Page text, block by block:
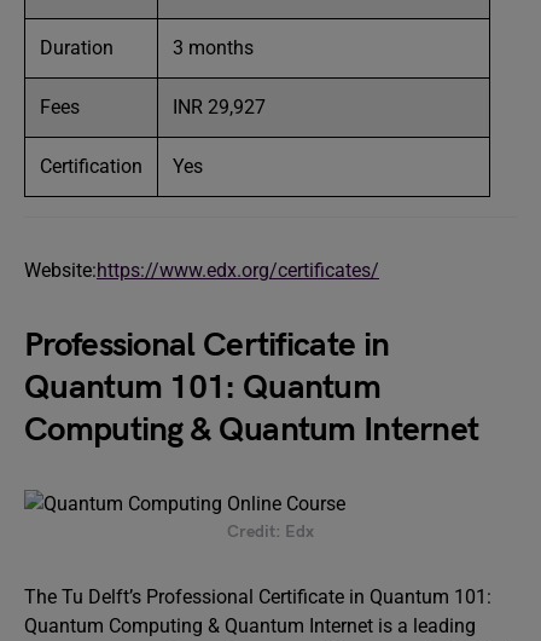
Duration 3 months
Fees INR 29,927
Certification Yes
Website:https://www.edx.org/certificates/
Professional Certificate in
Quantum 101: Quantum
Computing & Quantum Internet
Credit: Edx
The Tu Delft’s Professional Certificate in Quantum 101:
Quantum Computing & Quantum Internet is a leading